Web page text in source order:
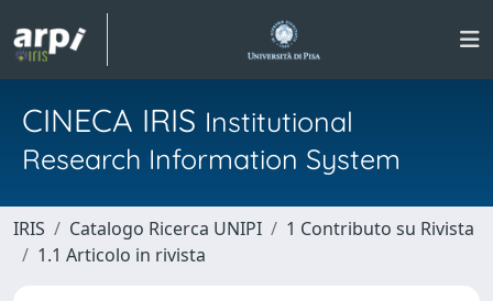
CINECA IRIS Institutional
Research Information System
IRIS Catalogo Ricerca UNIPI
1 Contributo su Rivista
1.1 Articolo in rivista